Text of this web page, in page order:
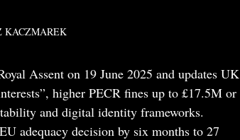
KACZMAREK
Assent on 19 June 2025 and updates UK
higher PECR fines up to £17.5M or
and digital identity frameworks.
adequacy decision by six months to 27